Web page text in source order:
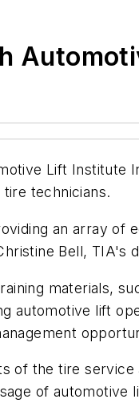
Lift
technicians.
an array of
Bell, TIA's
materials,
automotive lift
of the tire
of